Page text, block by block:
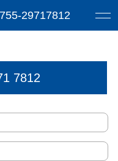
29717812
7812